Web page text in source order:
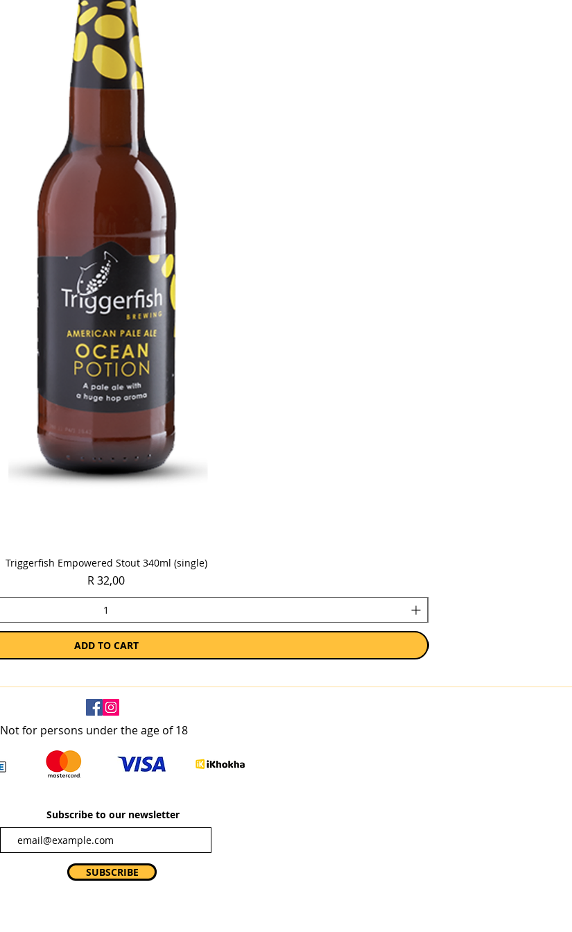
Quick View
Triggerfish Empowered Stout 340ml (single)
Price
R 32,00
ADD TO CART
Not for persons under the age of 18
Subscribe to our newsletter
SUBSCRIBE